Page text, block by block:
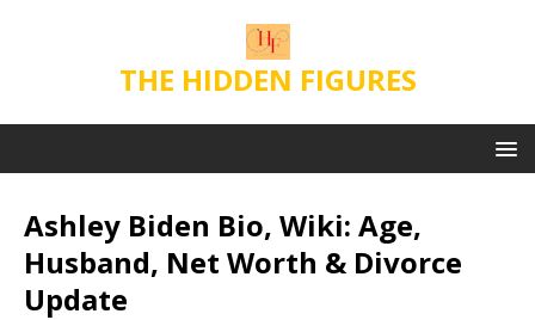
THE HIDDEN FIGURES
Ashley Biden Bio, Wiki: Age,
Husband, Net Worth & Divorce
Update